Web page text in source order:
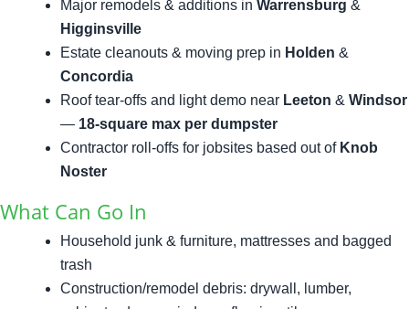
Major remodels & additions in Warrensburg &
Higginsville
Estate cleanouts & moving prep in Holden &
Concordia
Roof tear-offs and light demo near Leeton & Windsor
— 18-square max per dumpster
Contractor roll-offs for jobsites based out of Knob
Noster
What Can Go In
Household junk & furniture, mattresses and bagged
trash
Construction/remodel debris: drywall, lumber,